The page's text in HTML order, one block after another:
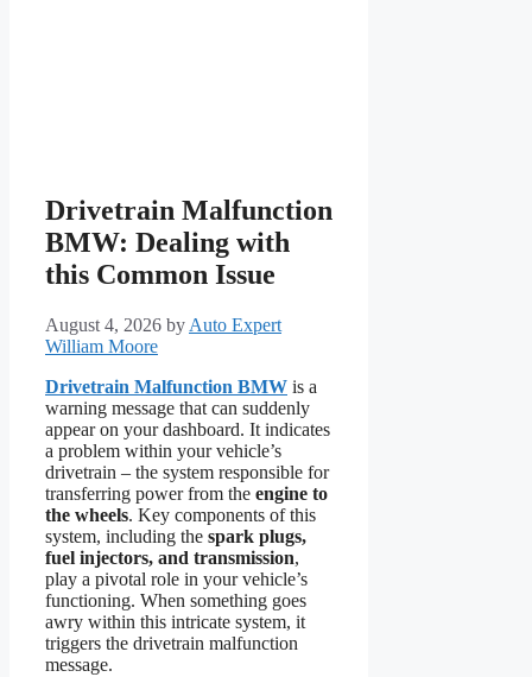
Drivetrain Malfunction
BMW: Dealing with
this Common Issue
August 4, 2026 by Auto Expert
William Moore
Drivetrain Malfunction BMW is a
warning message that can suddenly
appear on your dashboard. It indicates
a problem within your vehicle’s
drivetrain – the system responsible for
transferring power from the engine to
the wheels. Key components of this
system, including the spark plugs,
fuel injectors, and transmission,
play a pivotal role in your vehicle’s
functioning. When something goes
awry within this intricate system, it
triggers the drivetrain malfunction
message.